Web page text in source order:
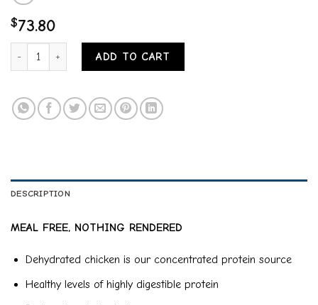
$73.80
Rawz Salmon, Dehydrated Chicken & Whitefish Recipe Natural Dry
ADD TO CART
DESCRIPTION
MEAL FREE, NOTHING RENDERED
Dehydrated chicken is our concentrated protein source
Healthy levels of highly digestible protein